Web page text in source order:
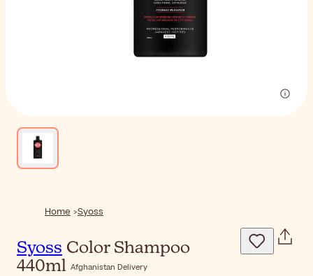
Home Syoss
Syoss Color Shampoo
440ml Afghanistan Delivery